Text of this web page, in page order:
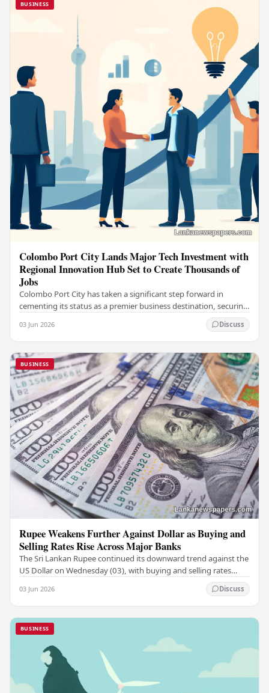
BUSINESS
Colombo Port City Lands Major Tech Investment with
Regional Innovation Hub Set to Create Thousands of
Jobs
Colombo Port City has taken a significant step forward in
cementing its status as a premier business destination, securing
03 Jun 2026 Discuss
BUSINESS
Rupee Weakens Further Against Dollar as Buying and
Selling Rates Rise Across Major Banks
The Sri Lankan Rupee continued its downward trend against the
US Dollar on Wednesday (03), with buying and selling rates
03 Jun 2026 Discuss
BUSINESS